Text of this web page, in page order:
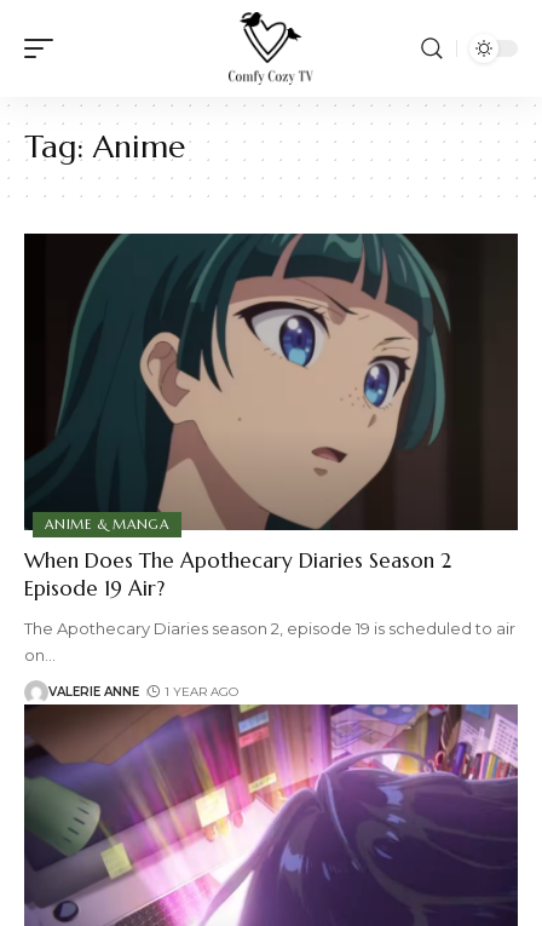
Tag:Anime
ANIME & MANGA
When Does The Apothecary Diaries Season 2
Episode 19 Air?
The Apothecary Diaries season 2, episode 19 is scheduled to air
on
VALERIE ANNE 1 YEAR AGO